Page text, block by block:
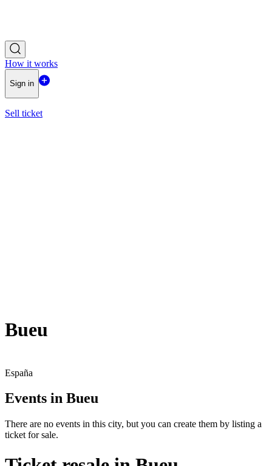
How it works
Sign in
Sell ticket
Bueu
España
Events in Bueu
There are no events in this city, but you can create them by listing a
ticket for sale.